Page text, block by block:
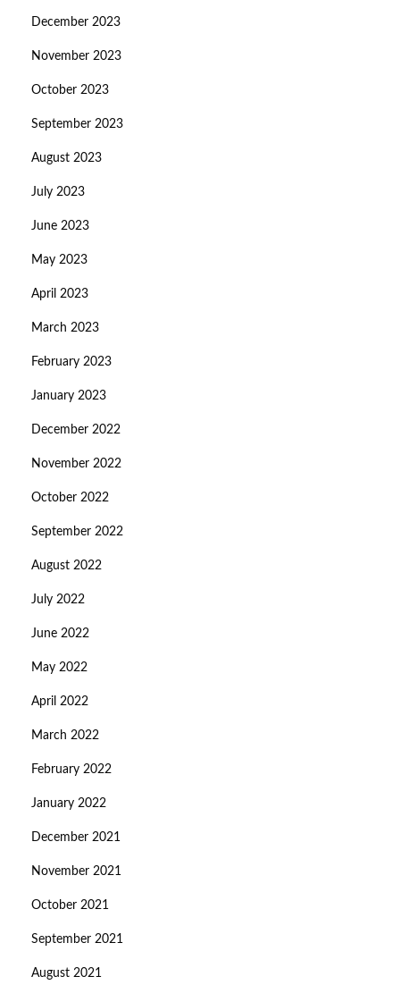
December 2023
November 2023
October 2023
September 2023
August 2023
July 2023
June 2023
May 2023
April 2023
March 2023
February 2023
January 2023
December 2022
November 2022
October 2022
September 2022
August 2022
July 2022
June 2022
May 2022
April 2022
March 2022
February 2022
January 2022
December 2021
November 2021
October 2021
September 2021
August 2021